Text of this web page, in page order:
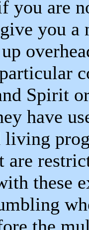
you are
you
Spirit
have
living
are
these